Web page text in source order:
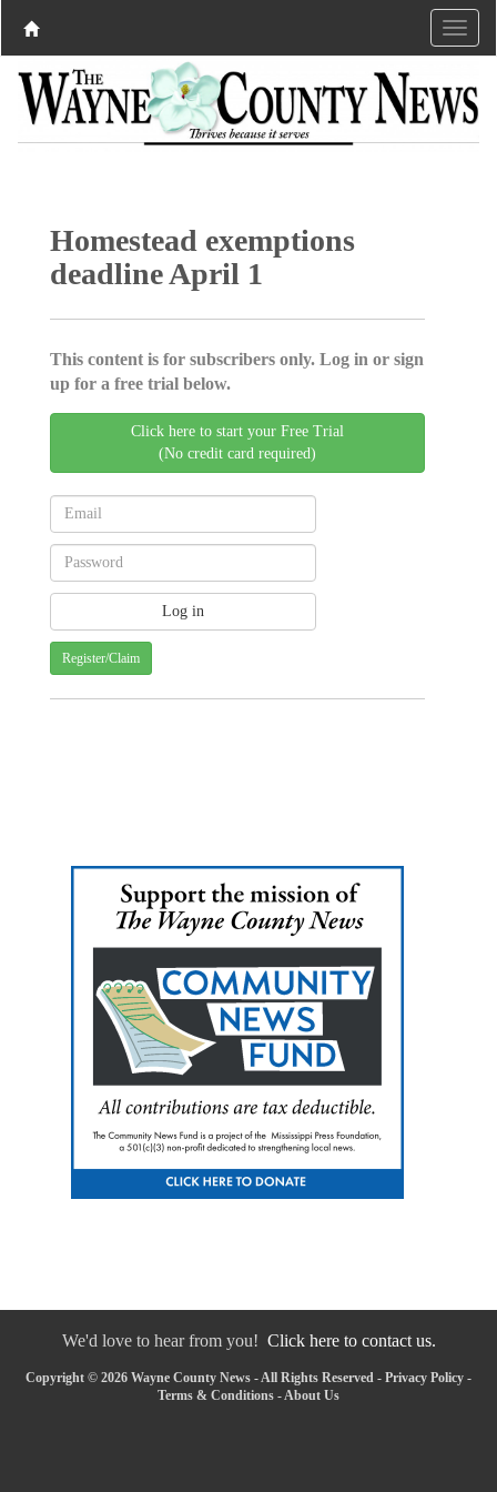
Homestead exemptions
deadline April 1
This content is for subscribers only. Log in or sign
up for a free trial below.
Click here to start your Free Trial
(No credit card required)
Register/Claim
We'd love to hear from you! Click here to contact us.
Copyright © 2026 Wayne County News - All Rights Reserved - Privacy Policy -
Terms & Conditions - About Us